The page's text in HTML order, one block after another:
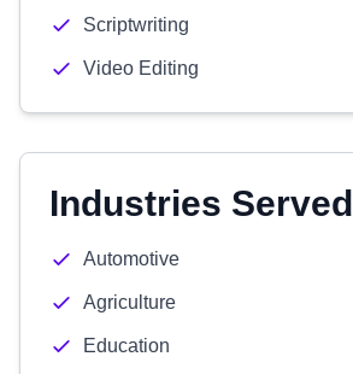
Scriptwriting
Video Editing
Industries Served
Automotive
Agriculture
Education